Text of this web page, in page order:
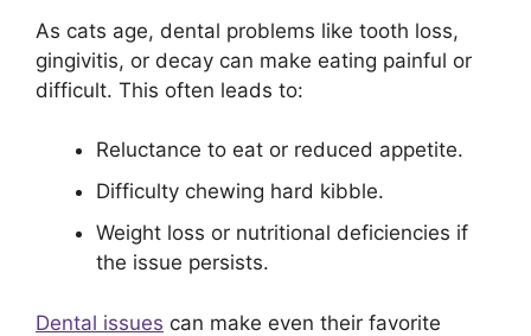
As cats age, dental problems like tooth loss,
gingivitis, or decay can make eating painful or
difficult. This often leads to:
Reluctance to eat or reduced appetite.
Difficulty chewing hard kibble.
Weight loss or nutritional deficiencies if
the issue persists.
Dental issues can make even their favorite